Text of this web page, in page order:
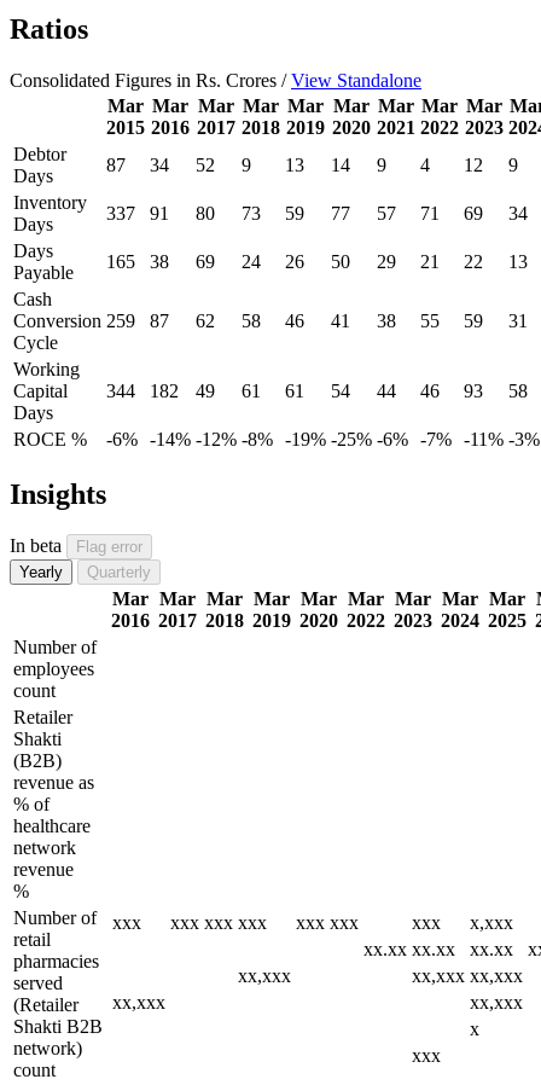
Ratios
Consolidated Figures in Rs. Crores /View Standalone
Mar
2015
Mar
2016
Mar
2017
Mar
2018
Mar
2019
Mar
2020
Mar
2021
Mar
2022
Mar
2023
Debtor
Days
87 34 52 9 13 14 9 4 12
9
Inventory
Days
337 91 80 73 59 77 57 71 69
34
Days
Payable
165 38 69 24 26 50 29 21 22
13
Cash
Conversion
Cycle
259 87 62 58 46 41 38 55 59 31
Working
Capital
Days
344 182 49 61 61 54 44 46 93 58
ROCE % -6% -14% -12% -8% -19% -25% -6% -7% -11% -3%
Insights
In beta
Flag error
Yearly
Quarterly
Mar
2016
Mar
2017
Mar
2018
Mar
2019
Mar
2020
Mar
2022
Mar
2023
Mar
2024
Mar
2025
Number of
employees
count
xxx xxx xxx xxx xxx xxx xxx
x,xxx
xx.xx xx.xx xx.xx
xx,xxx
xx,xxx xx,xxx
xx,xxx
xx,xxx
x
xxx
Retailer
Shakti
(B2B)
revenue as
% of
healthcare
network
revenue
%
Number of
retail
pharmacies
served
(Retailer
Shakti B2B
network)
count